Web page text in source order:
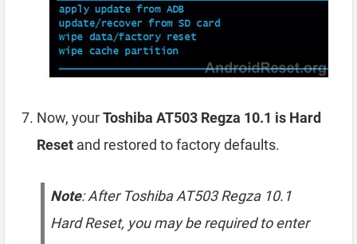
Now, yourToshiba AT503 Regza 10.1 is Hard
Reset and restored to factory defaults.
Note: After Toshiba AT503 Regza 10.1
Hard Reset, you may be required to enter